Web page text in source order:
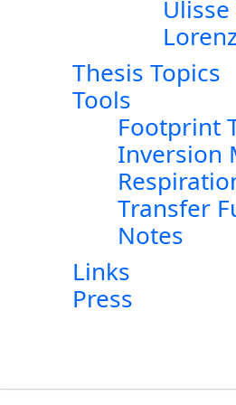
Thesis Topics
Tools
Footprint
Inversion
Transfer
Notes
Links
Press